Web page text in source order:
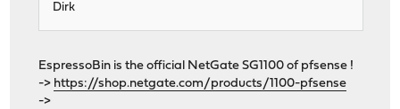
Dirk
EspressoBin is the official NetGate SG1100 of pfsense !
-> https://shop.netgate.com/products/1100-pfsense
->